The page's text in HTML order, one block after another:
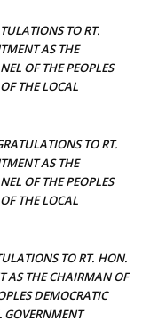
TO RT.
AS THE
OF THE PEOPLES
THE LOCAL
TO RT.
AS THE
OF THE PEOPLES
THE LOCAL
TO RT. HON.
AS THE CHAIRMAN OF
DEMOCRATIC
GOVERNMENT